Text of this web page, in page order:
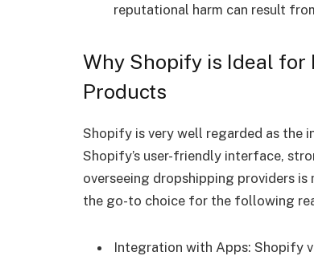
reputational harm can result
Why Shopify is Ideal for
Products
Shopify is very well regarded as the
Shopify’s user-friendly interface,
overseeing dropshipping providers
the go-to choice for the following
Integration with Apps: Shopify